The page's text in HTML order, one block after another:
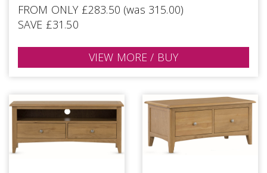
FROM ONLY £283.50 (was 315.00)
SAVE £31.50
VIEW MORE / BUY